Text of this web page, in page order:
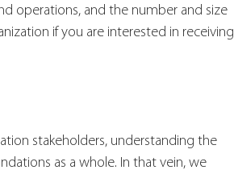
operations, and the number and size
if you are interested in receiving
stakeholders, understanding the
as a whole. In that vein, we